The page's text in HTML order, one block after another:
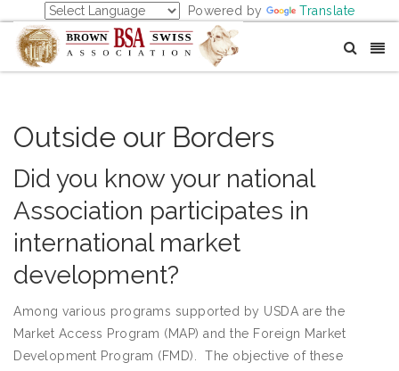
Powered by Translate
Outside our Borders
Did you know your national
Association participates in
international market
development?
Among various programs supported by USDA are the
Market Access Program (MAP) and the Foreign Market
Development Program (FMD). The objective of these